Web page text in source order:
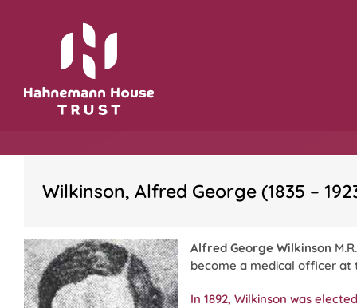
Wilkinson, Alfred George (1835 –
Alfred George Wilkinson
become a medical officer
In 1892, Wilkinson was